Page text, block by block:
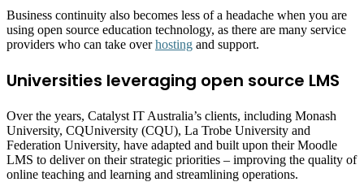
Business continuity also becomes less of a headache when you are
using open source education technology, as there are many service
providers who can take overhosting and support.
Universities leveraging open source LMS
Over the years, Catalyst IT Australia’s clients, including Monash
University, CQUniversity (CQU), La Trobe University and
Federation University, have adapted and built upon their Moodle
LMS to deliver on their strategic priorities – improving the quality of
online teaching and learning and streamlining operations.